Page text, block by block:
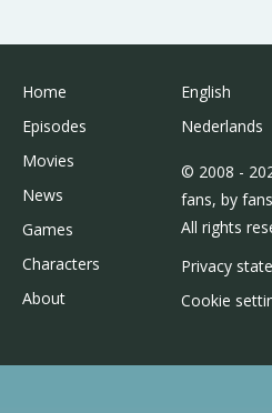
Home
Episodes
Movies
News
Games
Characters
About
English
Nederlands
© 2008 -
fans, by fans
All rights
Privacy
Cookie